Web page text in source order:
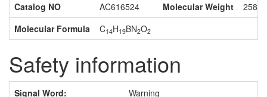
Catalog NO
AC616524 Molecular Weight
Molecular Formula
C14H19BN2O2
Safety information
Signal Word:
Warning